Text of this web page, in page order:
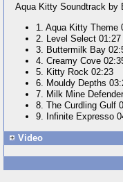
Aqua Kitty Soundtrack by
1. Aqua Kitty Theme
2. Level Select 01:27
3. Buttermilk Bay
4. Creamy Cove
5. Kitty Rock 02:23
6. Mouldy Depths
7. Milk Mine
8. The Curdling Gulf
9. Infinite Expresso
Video